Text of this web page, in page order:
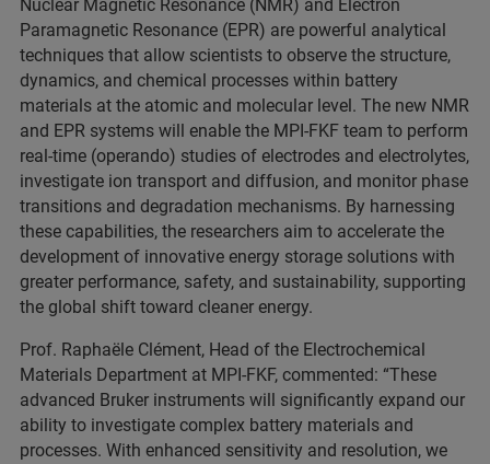
Nuclear Magnetic Resonance (NMR) and Electron
Paramagnetic Resonance (EPR) are powerful analytical
techniques that allow scientists to observe the structure,
dynamics, and chemical processes within battery
materials at the atomic and molecular level. The new NMR
and EPR systems will enable the MPI-FKF team to perform
real-time (operando) studies of electrodes and electrolytes,
investigate ion transport and diffusion, and monitor phase
transitions and degradation mechanisms. By harnessing
these capabilities, the researchers aim to accelerate the
development of innovative energy storage solutions with
greater performance, safety, and sustainability, supporting
the global shift toward cleaner energy.
Prof. Raphaële Clément, Head of the Electrochemical
Materials Department at MPI-FKF, commented: “These
advanced Bruker instruments will significantly expand our
ability to investigate complex battery materials and
processes. With enhanced sensitivity and resolution, we